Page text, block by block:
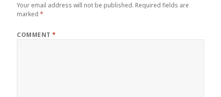
Your email address will not be published. Required fields are
marked*
COMMENT*